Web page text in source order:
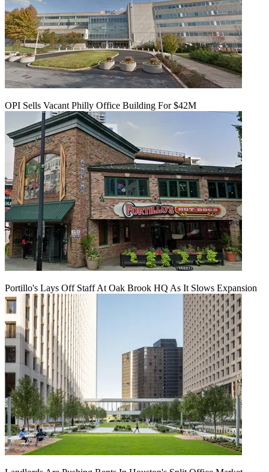
OPI Sells Vacant Philly Office Building For $42M
Portillo's Lays Off Staff At Oak Brook HQ As It Slows Expansion